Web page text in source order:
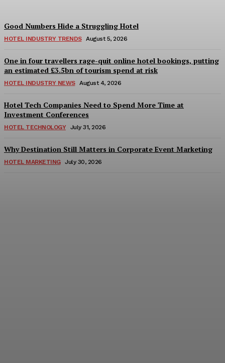
Good Numbers Hide a Struggling Hotel
HOTEL INDUSTRY TRENDS August 5, 2026
One in four travellers rage-quit online hotel bookings, putting
an estimated £3.5bn of tourism spend at risk
HOTEL INDUSTRY NEWS August 4, 2026
Hotel Tech Companies Need to Spend More Time at
Investment Conferences
HOTEL TECHNOLOGY July 31, 2026
Why Destination Still Matters in Corporate Event Marketing
HOTEL MARKETING July 30, 2026